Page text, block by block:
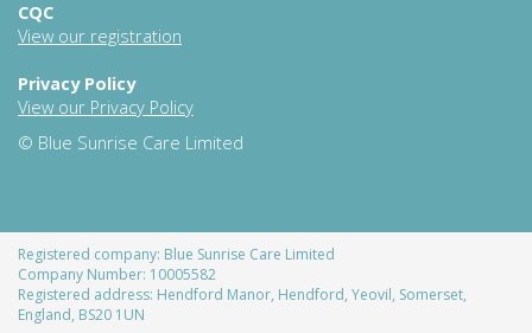
CQC
View our registration
Privacy Policy
View our Privacy Policy
© Blue Sunrise Care Limited
Registered company: Blue Sunrise Care Limited
Company Number: 10005582
Registered address: Hendford Manor, Hendford, Yeovil, Somerset,
England, BS20 1UN